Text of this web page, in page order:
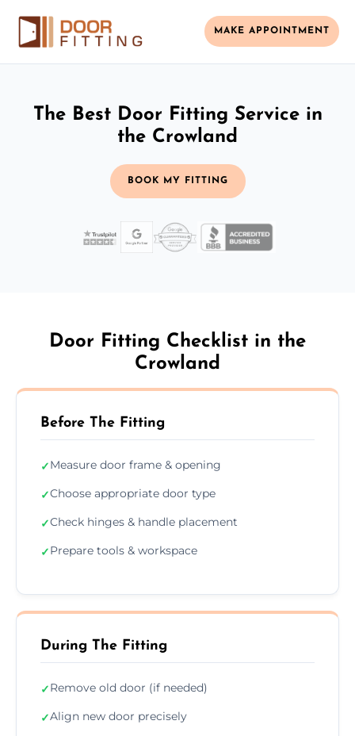
MAKE APPOINTMENT
The Best Door Fitting Service in
the Crowland
BOOK MY FITTING
Door Fitting Checklist in the
Crowland
Before The Fitting
✓Measure door frame & opening
✓Choose appropriate door type
✓Check hinges & handle placement
✓Prepare tools & workspace
During The Fitting
✓Remove old door (if needed)
✓Align new door precisely